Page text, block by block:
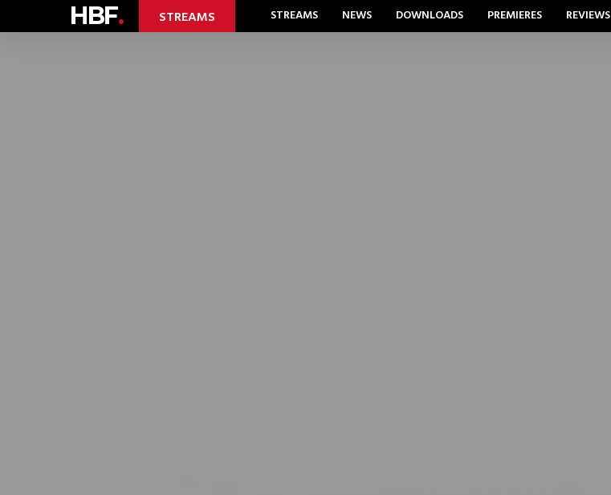
HBF. STREAMS STREAMS NEWS DOWNLOADS PREMIERES REVIEWS